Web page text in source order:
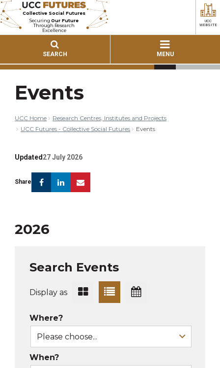
Collective Social Futures
SecuringOur Future
Through Research
Excellence
SEARCH MENU
UCC
WEBSITE
Events
UCC Home
Research Centres, Institutes and Projects
UCC Futures - Collective Social Futures
Events
Updated 27 July 2026
Share FacebookLinkedin
2026
Search Events
Display as
Where?
When?